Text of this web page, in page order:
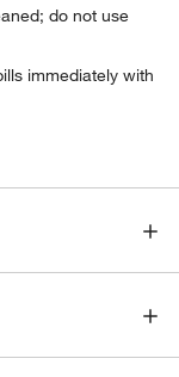
do not use
immediately with